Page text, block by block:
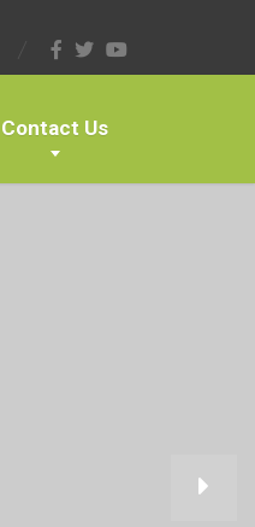
Contact Us